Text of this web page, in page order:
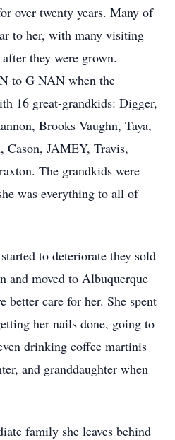
over twenty years. Many of
to her, with many visiting
they were grown.
to G NAN when the
16 great-grandkids: Digger,
Brooks Vaughn, Taya,
, Cason, JAMEY, Travis,
The grandkids were
was everything to all of
to deteriorate they sold
and moved to Albuquerque
better care for her. She spent
her nails done, going to
drinking coffee martinis
and granddaughter when
family she leaves behind